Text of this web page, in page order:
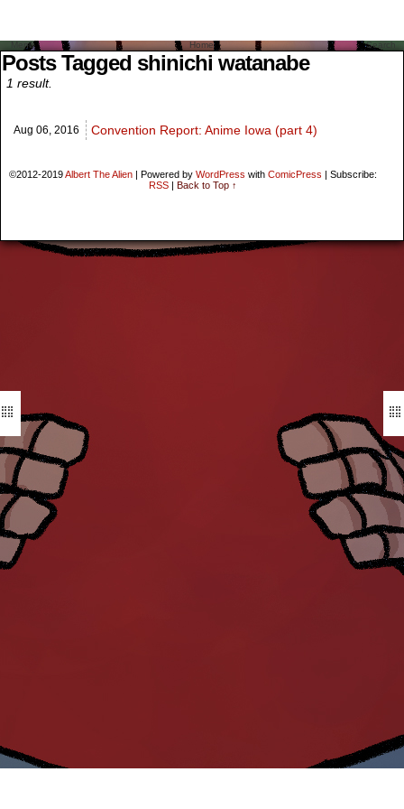
Posts Tagged shinichi watanabe
1 result.
Aug 06, 2016 Convention Report: Anime Iowa (part 4)
©2012-2019Albert The Alien | Powered by WordPress with ComicPress | Subscribe:
RSS | Back to Top ↑
Menu Home Search